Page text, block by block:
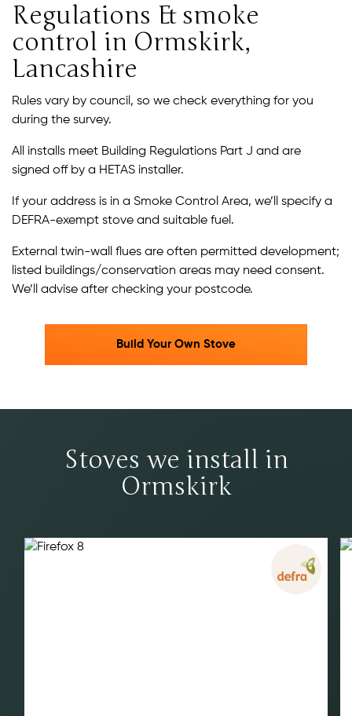
Regulations & smoke
control in Ormskirk,
Lancashire
Rules vary by council, so we check everything for you
during the survey.
All installs meet Building Regulations Part J and are
signed off by a HETAS installer.
If your address is in a Smoke Control Area, we’ll specify a
DEFRA-exempt stove and suitable fuel.
External twin-wall flues are often permitted development;
listed buildings/conservation areas may need consent.
We’ll advise after checking your postcode.
Build Your Own Stove
Stoves we install in
Ormskirk